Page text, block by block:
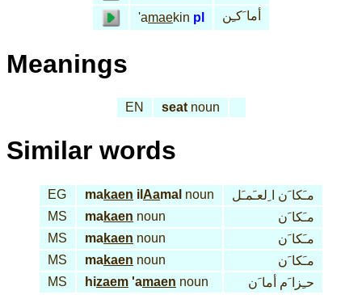
'amaekin pl أما َكـِن
Meanings
EN seatnoun
Similar words
EG makaen il Aamal noun
مـَكا َن ا ِلعـَمـَل
MS
makaen noun
مـَكا َن
MS
makaen noun
مـَكا َن
MS
makaen noun
مـَكا َن
MS
hizaem 'amaen noun حـِزا َم أما َن